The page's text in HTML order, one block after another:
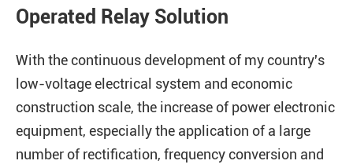
Operated Relay Solution
With the continuous development of my country's
low-voltage electrical system and economic
construction scale, the increase of power electronic
equipment, especially the application of a large
number of rectification, frequency conversion and